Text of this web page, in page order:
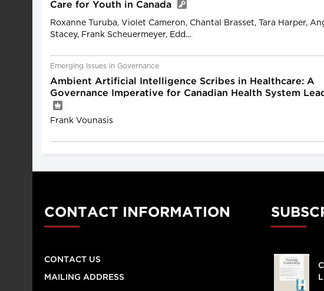
Care for Youth in Canada
Roxanne Turuba, Violet Cameron, Chantal Brasset, Tara Harper,
Stacey, Frank Scheuermeyer, Edd...
Emerging Issues in Governance
Ambient Artificial Intelligence Scribes in Healthcare: A
Governance Imperative for Canadian Health System
Frank Vounasis
CONTACT INFORMATION
CONTACT US
MAILING ADDRESS